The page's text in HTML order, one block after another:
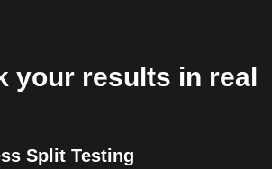
your results in real
Split Testing